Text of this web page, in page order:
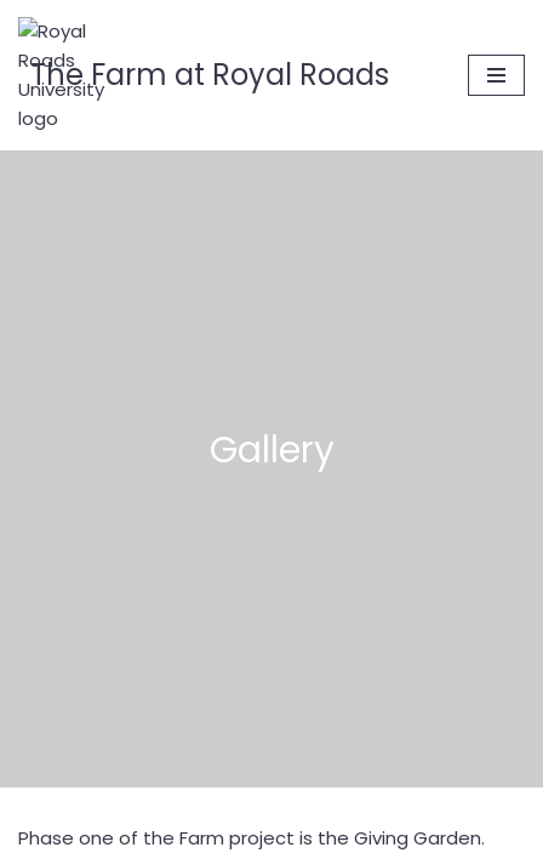
Skip
to
content
The Farm at Royal Roads
Gallery
Phase one of the Farm project is the Giving Garden.